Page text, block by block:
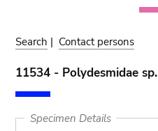
Search | Contact persons
11534 - Polydesmidae sp.
Specimen Details